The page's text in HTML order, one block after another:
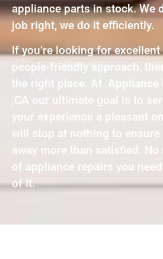
appliance parts in stock. We
job right, we do it efficiently.
If you’re looking for
people-friendly approach,
the right place. At Appliance
,CA our ultimate goal is to
your experience a pleasant
will stop at nothing to ensure
away more than satisfied.
of appliance repairs you
of it.